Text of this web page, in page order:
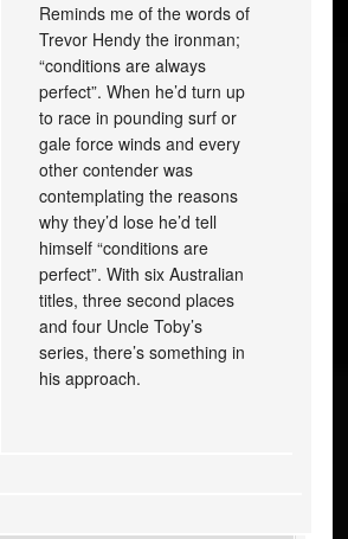
Reminds me of the words of
Trevor Hendy the ironman;
“conditions are always
perfect”. When he’d turn up
to race in pounding surf or
gale force winds and every
other contender was
contemplating the reasons
why they’d lose he’d tell
himself “conditions are
perfect”. With six Australian
titles, three second places
and four Uncle Toby’s
series, there’s something in
his approach.